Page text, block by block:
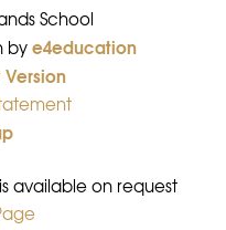
School
bye4education
available on request